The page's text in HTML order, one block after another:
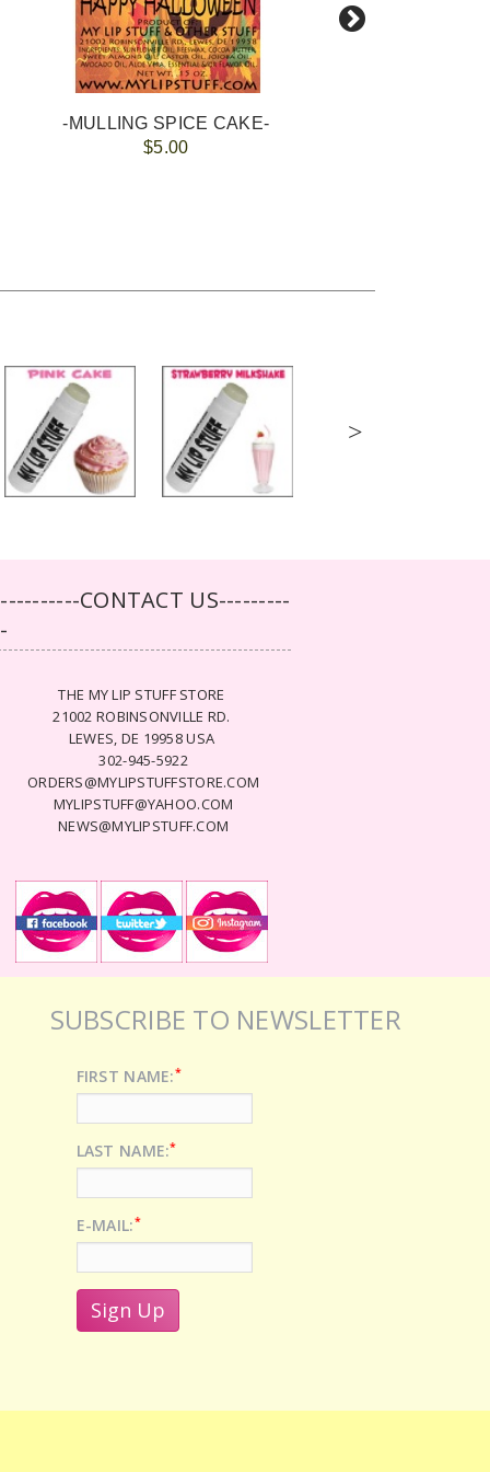
-MULLING SPICE CAKE-
$5.00
>
CONTACT US---------
THE MY LIP STUFF STORE
21002 ROBINSONVILLE RD.
LEWES, DE 19958 USA
302-945-5922
ORDERS@MYLIPSTUFFSTORE.COM
MYLIPSTUFF@YAHOO.COM
NEWS@MYLIPSTUFF.COM
SUBSCRIBE TO NEWSLETTER
FIRST NAME:*
LAST NAME:*
E-MAIL:*